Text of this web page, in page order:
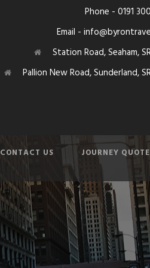
Phone - 0191
Email -
Station Road, Seaham,
Pallion New Road, Sunderland,
CONTACT US JOURNEY QUOTE